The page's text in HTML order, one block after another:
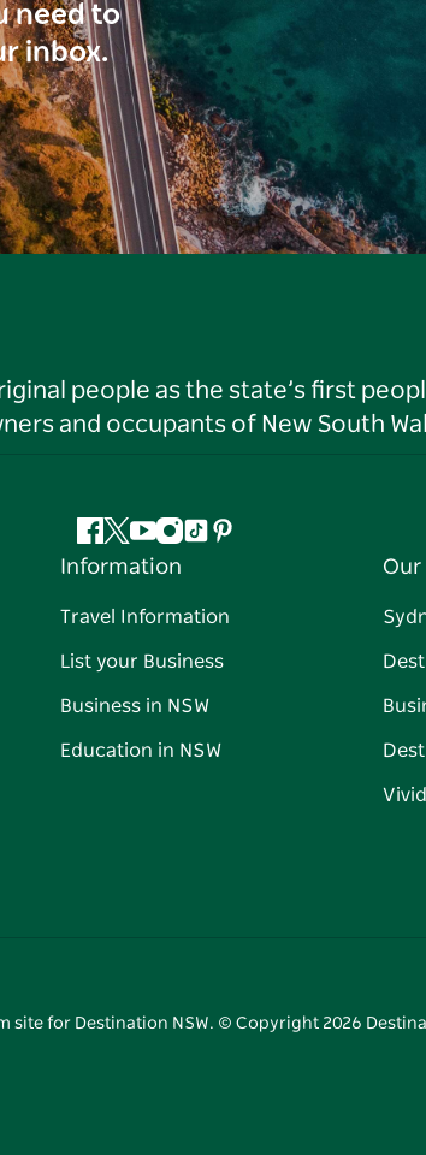
need to
inbox.
people as the state’s first
and occupants of New South
Facebook
Twitter
YouTube
Instagram
TiktokPinterest
Information
Travel Information
List your Business
Business in NSW
Education in NSW
Our
site for Destination NSW. © Copyright 2026